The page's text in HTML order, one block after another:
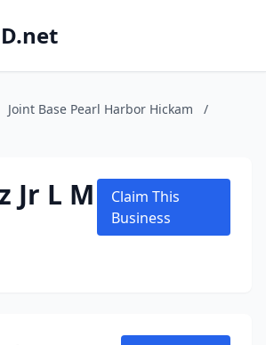
Joint Base Pearl Harbor Hickam
/
Jr L M
Claim This
Business